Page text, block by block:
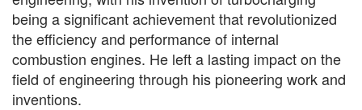
being a significant achievement that revolutionized
the efficiency and performance of internal
combustion engines. He left a lasting impact on the
field of engineering through his pioneering work and
inventions.